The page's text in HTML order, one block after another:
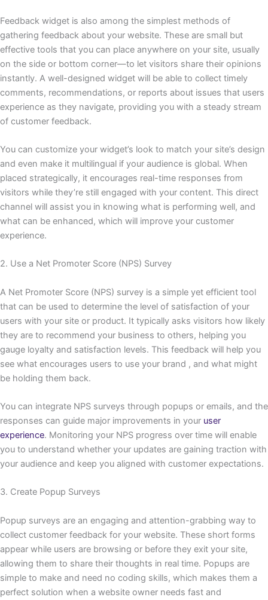
Feedback widget is also among the simplest methods of
gathering feedback about your website. These are small but
effective tools that you can place anywhere on your site, usually
on the side or bottom corner—to let visitors share their opinions
instantly. A well-designed widget will be able to collect timely
comments, recommendations, or reports about issues that users
experience as they navigate, providing you with a steady stream
of customer feedback.
You can customize your widget’s look to match your site’s design
and even make it multilingual if your audience is global. When
placed strategically, it encourages real-time responses from
visitors while they’re still engaged with your content. This direct
channel will assist you in knowing what is performing well, and
what can be enhanced, which will improve your customer
experience.
2. Use a Net Promoter Score (NPS) Survey
A Net Promoter Score (NPS) survey is a simple yet efficient tool
that can be used to determine the level of satisfaction of your
users with your site or product. It typically asks visitors how likely
they are to recommend your business to others, helping you
gauge loyalty and satisfaction levels. This feedback will help you
see what encourages users to use your brand , and what might
be holding them back.
You can integrate NPS surveys through popups or emails, and the
responses can guide major improvements in your user
experience. Monitoring your NPS progress over time will enable
you to understand whether your updates are gaining traction with
your audience and keep you aligned with customer expectations.
3. Create Popup Surveys
Popup surveys are an engaging and attention-grabbing way to
collect customer feedback for your website. These short forms
appear while users are browsing or before they exit your site,
allowing them to share their thoughts in real time. Popups are
simple to make and need no coding skills, which makes them a
perfect solution when a website owner needs fast and